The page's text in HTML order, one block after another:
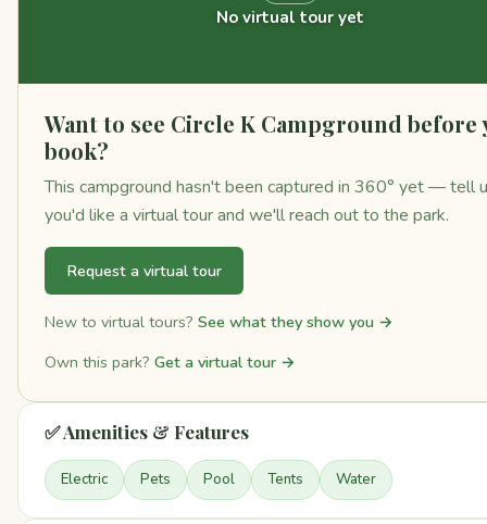
No virtual tour yet
Want to see Circle K Campground before
book?
This campground hasn't been captured in 360° yet — tell
you'd like a virtual tour and we'll reach out to the park.
Request a virtual tour
New to virtual tours? See what they show you →
Own this park? Get a virtual tour →
✅ Amenities & Features
Electric Pets Pool Tents Water